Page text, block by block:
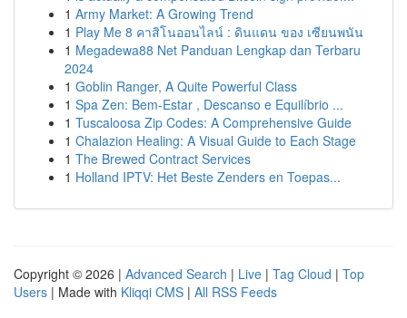
1 Army Market: A Growing Trend
1 Play Me 8 คาสิโนออนไลน์ : ดินแดน ของ เซียนพนัน
1 Megadewa88 Net Panduan Lengkap dan Terbaru
2024
1 Goblin Ranger, A Quite Powerful Class
1 Spa Zen: Bem-Estar , Descanso e Equilíbrio ...
1 Tuscaloosa Zip Codes: A Comprehensive Guide
1 Chalazion Healing: A Visual Guide to Each Stage
1 The Brewed Contract Services
1 Holland IPTV: Het Beste Zenders en Toepas...
Copyright © 2026 | Advanced Search | Live | Tag Cloud | Top
Users | Made with Kliqqi CMS | All RSS Feeds